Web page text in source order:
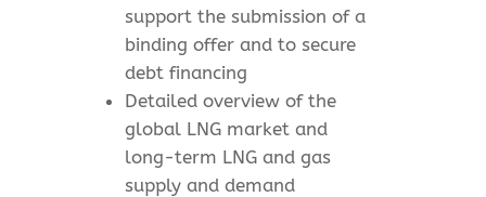
support the submission of a
binding offer and to secure
debt financing
Detailed overview of the
global LNG market and
long-term LNG and gas
supply and demand